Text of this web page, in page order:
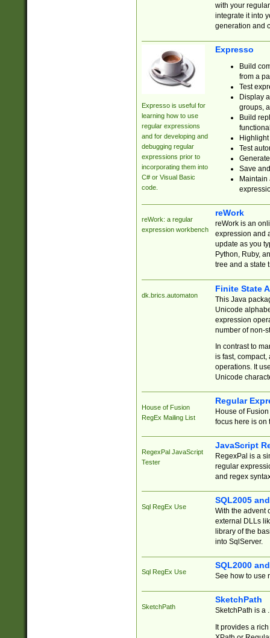
with your
integrate it into
generation and
Expresso is useful for
learning how to use
regular expressions
and for developing and
debugging regular
expressions prior to
incorporating them into
C# or Visual Basic
code.
Expresso
Build
from a
Test
Display
groups,
Build
Test
Save
reWork: a regular
expression workbench
reWork
reWork is an
expression and
update as you
Python, Ruby,
tree and a state
dk.brics.automaton
Finite State
This Java
Unicode
expression
number of non-
In contrast to
is fast,
operations. It
Unicode
House of Fusion
RegEx Mailing List
Regular
House of
focus here is on
RegexPal JavaScript
Tester
JavaScript
RegexPal is a
regular
and regex
Sql RegEx Use
SQL2005
With the advent
external DLLs
library of the
into SqlServer.
Sql RegEx Use
SQL2000
See how to use
SketchPath
SketchPath
SketchPath is a
It provides a